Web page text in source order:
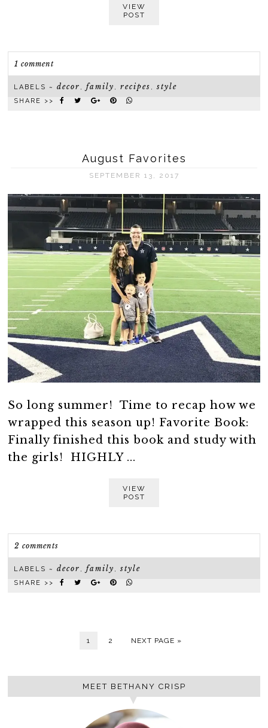
VIEW
POST
1 comment
LABELS ~decor ,family ,recipes ,style
SHARE >>
August Favorites
SEPTEMBER 13, 2017
So long summer! Time to recap how we
wrapped this season up! Favorite Book:
Finally finished this book and study with
the girls! HIGHLY ...
VIEW
POST
2 comments
LABELS ~decor ,family ,style
SHARE >>
1 2 NEXT PAGE »
MEET BETHANY CRISP